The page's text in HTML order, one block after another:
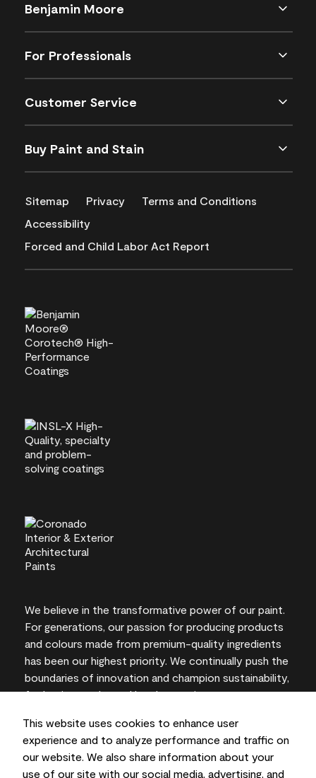
This website uses cookies to enhance user
experience and to analyze performance and traffic on
our website. We also share information about your
use of our site with our social media, advertising, and
Benjamin Moore
For Professionals
Customer Service
Buy Paint and Stain
Sitemap Privacy
Terms and Conditions
Accessibility
Forced and Child Labor Act Report
We believe in the transformative power of our paint.
For generations, our passion for producing products
and colours made from premium-quality ingredients
has been our highest priority. We continually push the
boundaries of innovation and champion sustainability,
for lasting results and local expertise you can trust.
On-screen and printer colour representations may
vary from actual paint colours.